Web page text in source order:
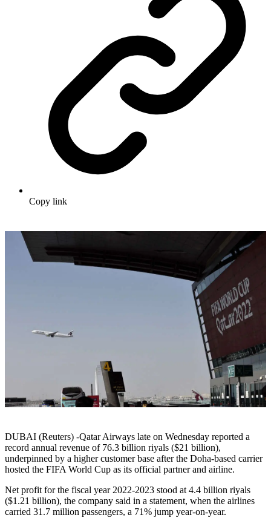
Copy link
DUBAI (Reuters) -Qatar Airways late on Wednesday reported a
record annual revenue of 76.3 billion riyals ($21 billion),
underpinned by a higher customer base after the Doha-based carrier
hosted the FIFA World Cup as its official partner and airline.
Net profit for the fiscal year 2022-2023 stood at 4.4 billion riyals
($1.21 billion), the company said in a statement, when the airlines
carried 31.7 million passengers, a 71% jump year-on-year.